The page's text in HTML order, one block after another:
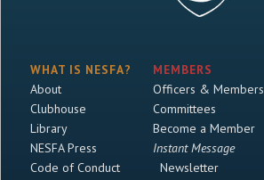
WHAT IS NESFA?
About
Clubhouse
Library
NESFA Press
Code of Conduct
MEMBERS
Officers & Members
Committees
Become a Member
Instant Message
Newsletter